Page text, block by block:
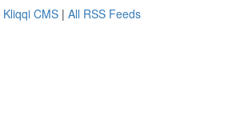
Kliqqi CMS | All RSS Feeds